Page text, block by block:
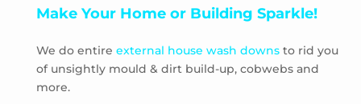
Kooyong
Lynbrook
Main Ridge
Malvern
Make Your Home or Building Sparkle!
We do entire external house wash downsto rid you
of unsightly mould & dirt build-up, cobwebs and
more.